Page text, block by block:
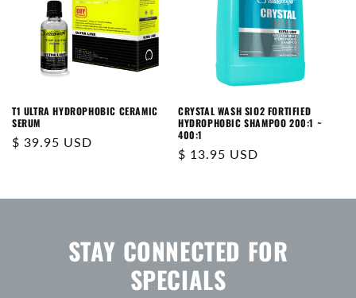
T1 ULTRA HYDROPHOBIC CERAMIC
SERUM
Regular
$ 39.95 USD
CRYSTAL WASH SIO2 FORTIFIED
HYDROPHOBIC SHAMPOO 200:1 ~
400:1
Regular
$ 13.95 USD
STAY CONNECTED FOR
SPECIALS